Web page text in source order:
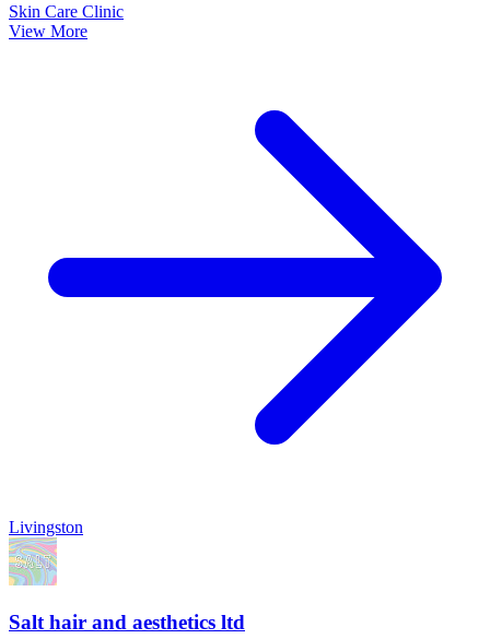
Skin Care Clinic
View More
Livingston
Salt hair and aesthetics ltd